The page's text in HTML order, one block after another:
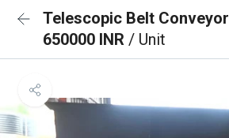
Telescopic Belt Conveyor
650000 INR / Unit